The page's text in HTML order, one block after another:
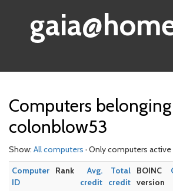
Computers
colonblow53
Show: All computers · Only computers
Computer
ID
Rank
Avg.
credit
Total
credit
BOINC
version